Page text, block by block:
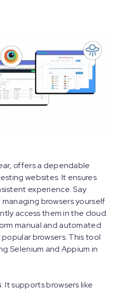
offers a dependable
websites. It ensures
experience. Say
browsers yourself
access them in the cloud.
manual and automated
browsers. This tool
Selenium and Appium in
: It supports browsers like